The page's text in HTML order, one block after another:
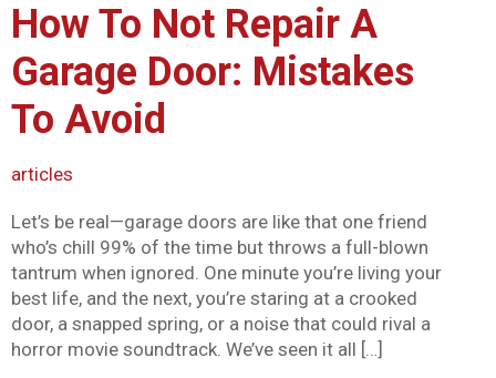
How To Not Repair A
Garage Door: Mistakes
To Avoid
articles
Let’s be real—garage doors are like that one friend
who’s chill 99% of the time but throws a full-blown
tantrum when ignored. One minute you’re living your
best life, and the next, you’re staring at a crooked
door, a snapped spring, or a noise that could rival a
horror movie soundtrack. We’ve seen it all […]